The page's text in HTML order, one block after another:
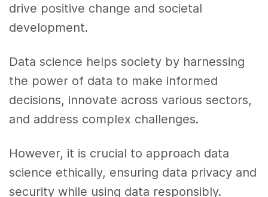
drive positive change and societal
development.
Data science helps society by harnessing
the power of data to make informed
decisions, innovate across various sectors,
and address complex challenges.
However, it is crucial to approach data
science ethically, ensuring data privacy and
security while using data responsibly.